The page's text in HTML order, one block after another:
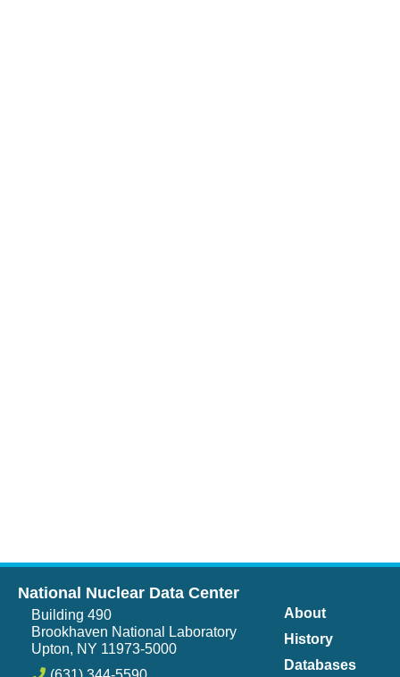
National Nuclear Data Center
Building 490
Brookhaven National Laboratory
Upton, NY 11973-5000
About
History
Databases